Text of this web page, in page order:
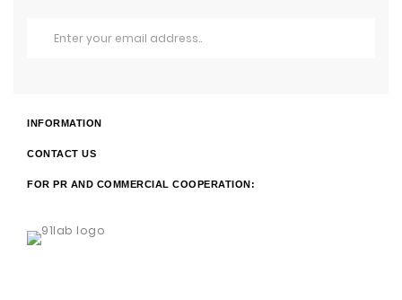
INFORMATION
CONTACT US
FOR PR AND COMMERCIAL COOPERATION: